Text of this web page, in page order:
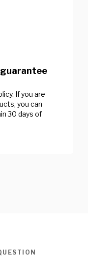
If you are
you can
30 days of